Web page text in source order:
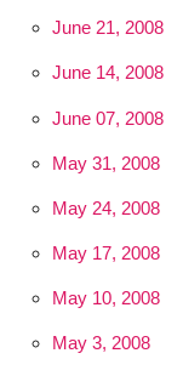
June 21, 2008
June 14, 2008
June 07, 2008
May 31, 2008
May 24, 2008
May 17, 2008
May 10, 2008
May 3, 2008